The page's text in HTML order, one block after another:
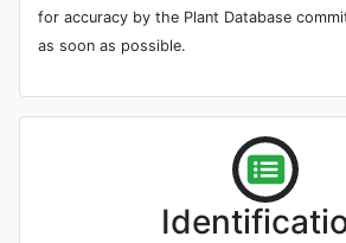
for accuracy by the Plant Database
as soon as possible.